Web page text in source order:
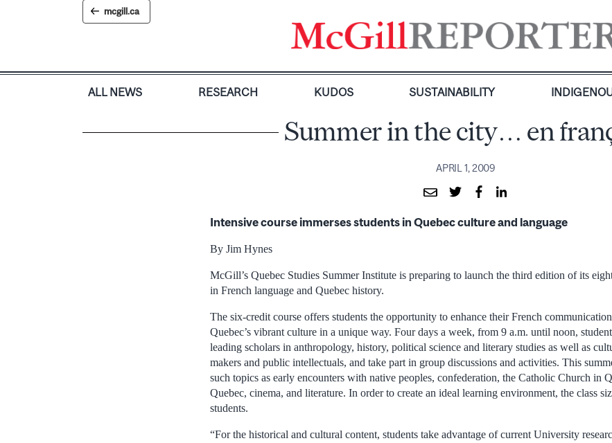
mcgill.ca
ALL NEWS RESEARCH KUDOS SUSTAINABILITY
Summer in the city… en
APRIL 1, 2009
Intensive course immerses students in Quebec culture and language
By Jim Hynes
McGill’s Quebec Studies Summer Institute is preparing to launch the third edition of its
in French language and Quebec history.
The six-credit course offers students the opportunity to enhance their French
Quebec’s vibrant culture in a unique way. Four days a week, from 9 a.m. until noon,
leading scholars in anthropology, history, political science and literary studies as well as
makers and public intellectuals, and take part in group discussions and activities. This
such topics as early encounters with native peoples, confederation, the Catholic Church in
Quebec, cinema, and literature. In order to create an ideal learning environment, the class
students.
“For the historical and cultural content, students take advantage of current University